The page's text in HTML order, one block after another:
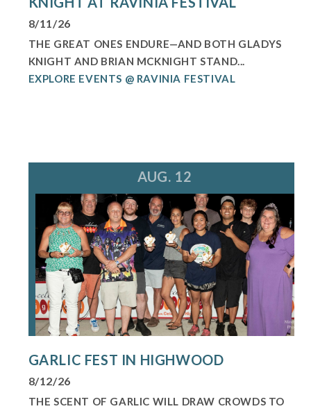
8/11/26
THE GREAT ONES ENDURE—AND BOTH GLADYS
KNIGHT AND BRIAN MCKNIGHT STAND...
EXPLORE EVENTS @ RAVINIA FESTIVAL
AUG. 12
GARLIC FEST IN HIGHWOOD
8/12/26
THE SCENT OF GARLIC WILL DRAW CROWDS TO